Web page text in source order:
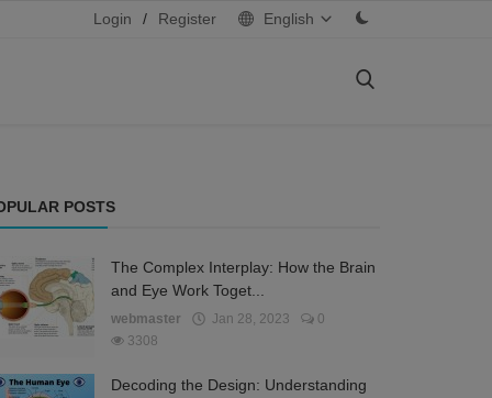
Login / Register English
POSTS
The Complex Interplay: How the Brain
and Eye Work Toget...
webmaster Jan 28, 2023
0
3308
Decoding the Design: Understanding